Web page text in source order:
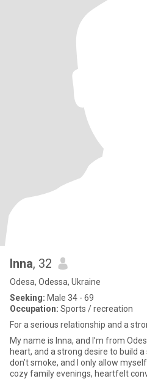
Inna, 32
Odesa, Odessa, Ukraine
Seeking: Male 34 - 69
Occupation: Sports / recreation
For a serious relationship and a
My name is Inna, and I’m from
heart, and a strong desire to build a
don’t smoke, and I only allow
cozy family evenings, heartfelt